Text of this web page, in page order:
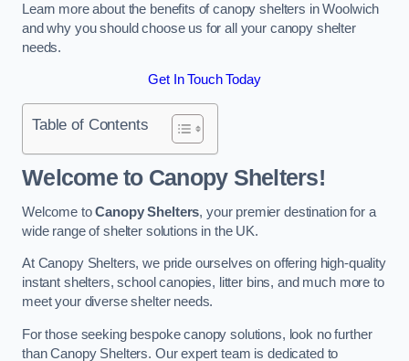
Learn more about the benefits of canopy shelters in Woolwich
and why you should choose us for all your canopy shelter
needs.
Get In Touch Today
Table of Contents
Welcome to Canopy Shelters!
Welcome toCanopy Shelters, your premier destination for a
wide range of shelter solutions in the UK.
At Canopy Shelters, we pride ourselves on offering high-quality
instant shelters, school canopies, litter bins, and much more to
meet your diverse shelter needs.
For those seeking bespoke canopy solutions, look no further
than Canopy Shelters. Our expert team is dedicated to